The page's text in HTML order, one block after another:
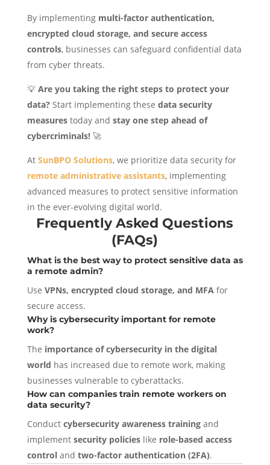
By implementing multi-factor authentication,
encrypted cloud storage, and secure access
controls, businesses can safeguard confidential data
from cyber threats.
💡 Are you taking the right steps to protect your
data?Start implementing these data security
measurestoday and stay one step ahead of
cybercriminals!🚀
At SunBPO Solutions, we prioritize data security for
remote administrative assistants, implementing
advanced measures to protect sensitive information
in the ever-evolving digital world.
Frequently Asked Questions
(FAQs)
What is the best way to protect sensitive data as
a remote admin?
Use VPNs, encrypted cloud storage, and MFA for
secure access.
Why is cybersecurity important for remote
work?
The importance of cybersecurity in the digital
world has increased due to remote work, making
businesses vulnerable to cyberattacks.
How can companies train remote workers on
data security?
Conduct cybersecurity awareness trainingand
implement security policieslike role-based access
controland two-factor authentication (2FA).